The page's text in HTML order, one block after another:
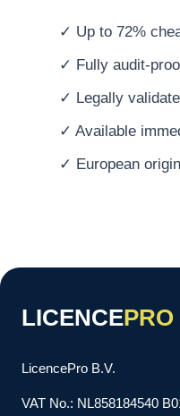
✓ Up to 72%
✓ Fully audit-
✓ Legally
✓ Available
✓ European origin
LICENCEPRO
LicencePro B.V.
VAT No.: NL858184540